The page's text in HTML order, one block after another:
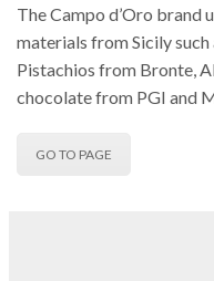
The Campo d’Oro brand
materials from Sicily such
Pistachios from Bronte,
chocolate from PGI and
GO TO PAGE